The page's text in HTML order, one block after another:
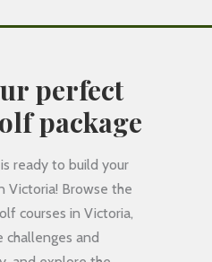
perfect
package
ready to build your
Victoria! Browse the
courses in Victoria,
challenges and